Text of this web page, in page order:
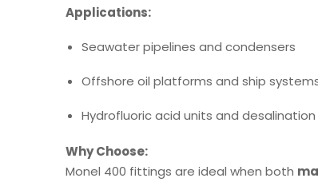
Applications:
Seawater pipelines and condensers
Offshore oil platforms and ship
Hydrofluoric acid units and
Why Choose:
Monel 400 fittings are ideal when both